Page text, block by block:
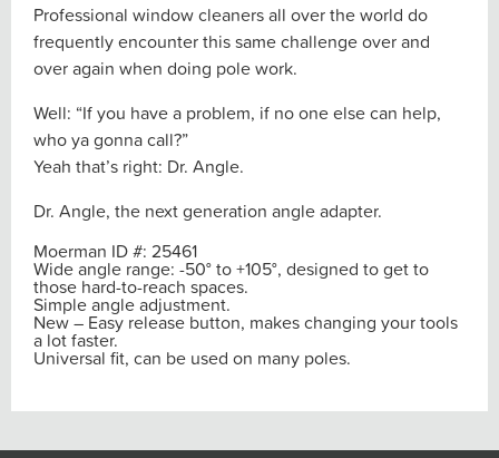
Professional window cleaners all over the world do
frequently encounter this same challenge over and
over again when doing pole work.
Well: “If you have a problem, if no one else can help,
who ya gonna call?”
Yeah that’s right: Dr. Angle.
Dr. Angle, the next generation angle adapter.
Moerman ID #: 25461
Wide angle range: -50° to +105°, designed to get to
those hard-to-reach spaces.
Simple angle adjustment.
New – Easy release button, makes changing your tools
a lot faster.
Universal fit, can be used on many poles.